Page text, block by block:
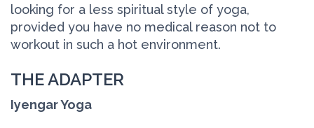
looking for a less spiritual style of yoga,
provided you have no medical reason not to
workout in such a hot environment.
THE ADAPTER
Iyengar Yoga